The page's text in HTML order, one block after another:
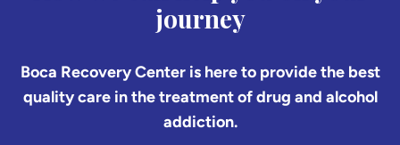
journey
Boca Recovery Center is here to provide the best
quality care in the treatment of drug and alcohol
addiction.